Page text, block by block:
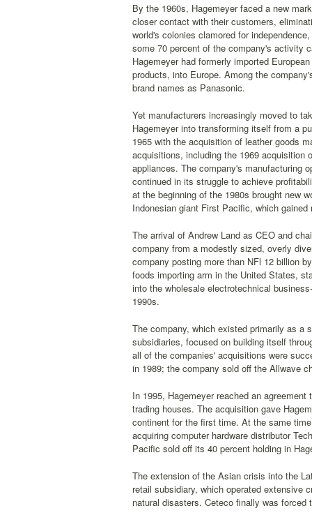
By the 1960s, Hagemeyer faced a new
closer contact with their customers,
world's colonies clamored for
some 70 percent of the company's activity
Hagemeyer had formerly imported
products, into Europe. Among the
brand names as Panasonic.
Yet manufacturers increasingly moved to
Hagemeyer into transforming itself from a
1965 with the acquisition of leather goods
acquisitions, including the 1969
appliances. The company's manufacturing
continued in its struggle to achieve
at the beginning of the 1980s brought new
Indonesian giant First Pacific, which
The arrival of Andrew Land as CEO and
company from a modestly sized, overly
company posting more than NFl 12 billion
foods importing arm in the United States,
into the wholesale electrotechnical
1990s.
The company, which existed primarily as a
subsidiaries, focused on building itself
all of the companies' acquisitions were
in 1989; the company sold off the Allwave
In 1995, Hagemeyer reached an
trading houses. The acquisition gave
continent for the first time. At the same
acquiring computer hardware distributor
Pacific sold off its 40 percent holding in
The extension of the Asian crisis into the
retail subsidiary, which operated extensive
natural disasters. Ceteco finally was